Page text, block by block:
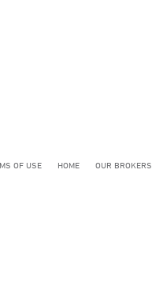
OF USE HOME OUR BROKERS